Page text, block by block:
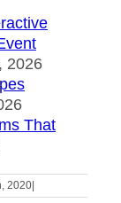
2026
That
2020